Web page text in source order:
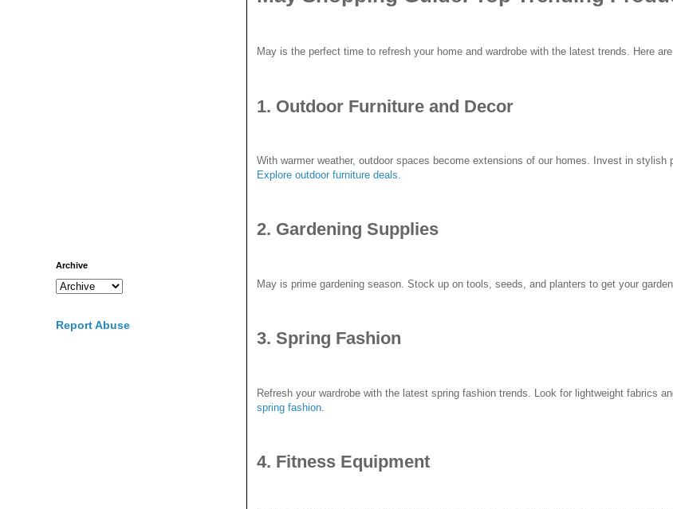
May is the perfect time to refresh your home and wardrobe with the latest trends. Here
1. Outdoor Furniture and Decor
With warmer weather, outdoor spaces become extensions of our homes. Invest in
Explore outdoor furniture deals.
2. Gardening Supplies
May is prime gardening season. Stock up on tools, seeds, and planters to get your
3. Spring Fashion
Refresh your wardrobe with the latest spring fashion trends. Look for lightweight fabrics
spring fashion
4. Fitness Equipment
Archive
Report Abuse